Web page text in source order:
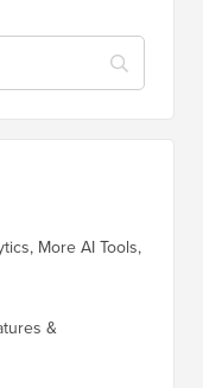
More AI Tools,
&